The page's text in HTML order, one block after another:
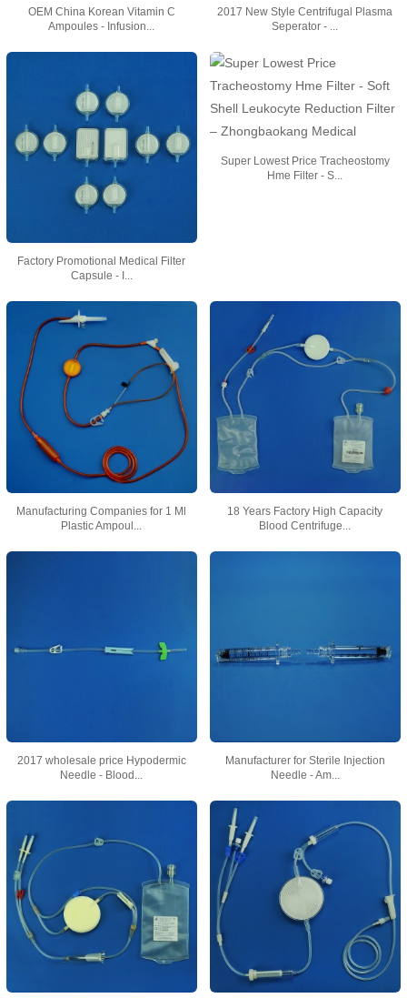
OEM China Korean Vitamin C
Ampoules - Infusion...
2017 New Style Centrifugal Plasma
Seperator - ...
Factory Promotional Medical Filter
Capsule - I...
Super Lowest Price Tracheostomy
Hme Filter - S...
Manufacturing Companies for 1 Ml
Plastic Ampoul...
18 Years Factory High Capacity
Blood Centrifuge...
2017 wholesale price Hypodermic
Needle - Blood...
Manufacturer for Sterile Injection
Needle - Am...